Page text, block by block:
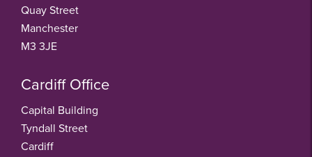
Quay Street
Manchester
M3 3JE
Cardiff Office
Capital Building
Tyndall Street
Cardiff